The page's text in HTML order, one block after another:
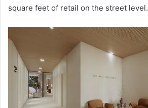
square feet of retail on the street level.